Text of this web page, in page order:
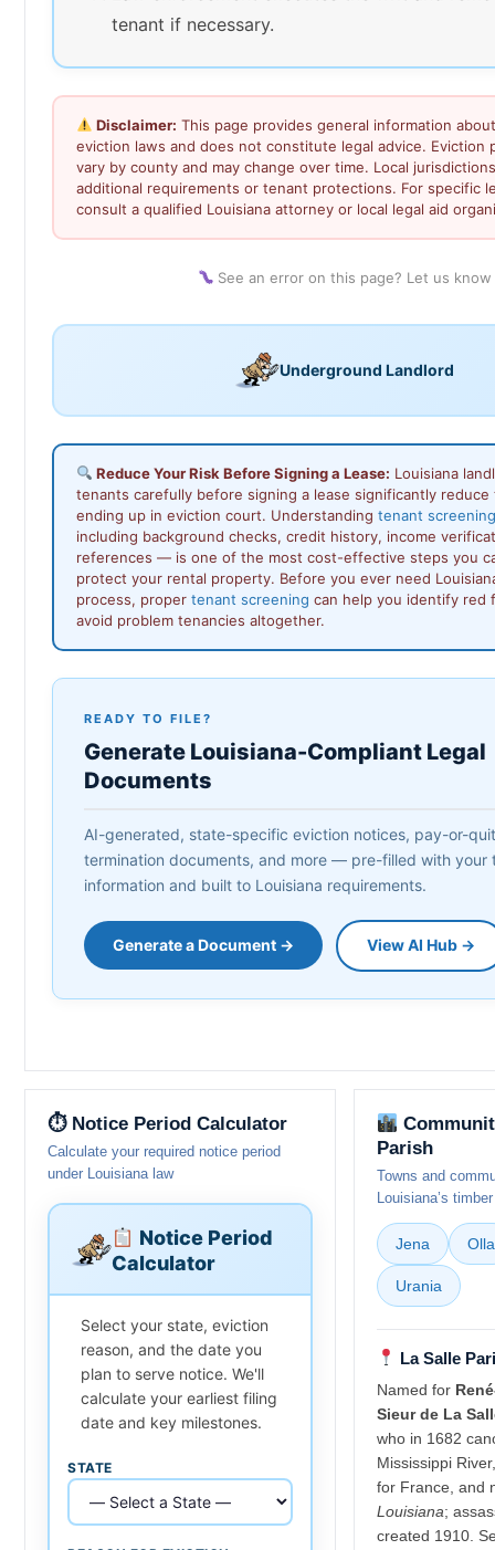
tenant if necessary.
Disclaimer: This page provides general information
eviction laws and does not constitute legal advice. Eviction
vary by county and may change over time. Local
additional requirements or tenant protections. For specific
consult a qualified Louisiana attorney or local legal aid
See an error on this page? Let us know
Underground Landlord
Reduce Your Risk Before Signing a Lease: Louisiana
tenants carefully before signing a lease significantly
ending up in eviction court. Understanding tenant
including background checks, credit history, income
references — is one of the most cost-effective steps you
protect your rental property. Before you ever need
process, proper tenant screening can help you identify red
avoid problem tenancies altogether.
READY TO FILE?
Generate Louisiana-Compliant Legal
Documents
AI-generated, state-specific eviction notices, pay-or-
termination documents, and more — pre-filled with your
information and built to Louisiana requirements.
Generate a Document → View AI Hub →
⏱ Notice Period Calculator
Calculate your required notice period
under Louisiana law
Notice Period
Calculator
Select your state, eviction
reason, and the date you
plan to serve notice. We'll
calculate your earliest filing
date and key milestones.
STATE
Parish
Towns and
Louisiana’s
Jena Olla
Urania
La Salle
Named for
Sieur de La
who in 1682
Mississippi
for France, and
Louisiana;
created 1910.